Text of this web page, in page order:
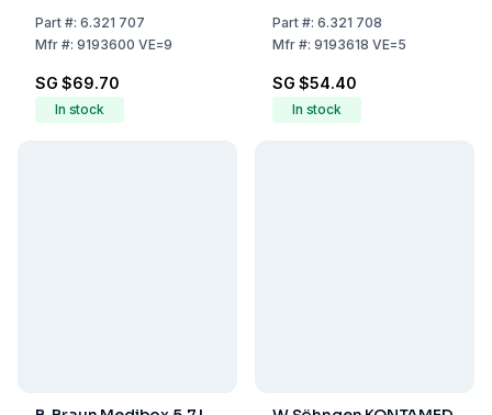
Max. Fill Volume 2.0 Ltr.,
Pack of 9
Part#: 6.321 707
Mfr#: 9193600 VE=9
SG $69.70
In stock
Max. Fill Volume 3.9 Ltr.,
Pack of 5
Part#: 6.321 708
Mfr#: 9193618 VE=5
SG $54.40
In stock